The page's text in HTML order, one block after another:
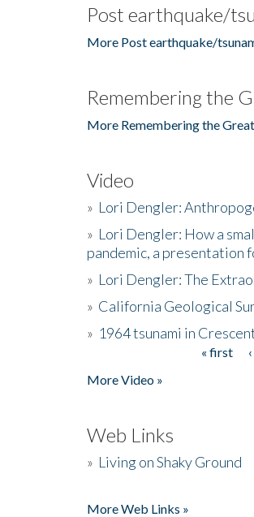
Post earthquake/
More Post earthquake/
Remembering the
More Remembering the
Video
» Lori Dengler:
» Lori Dengler: How a
pandemic, a presentation
» Lori Dengler: The
» California Geological
» 1964 tsunami in
« first
More Video »
Web Links
» Living on Shaky Ground
More Web Links »